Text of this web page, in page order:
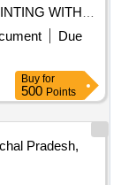
WITH
PAGE OF
attached
the date of
Due
Buy for
500 Points
Pradesh,